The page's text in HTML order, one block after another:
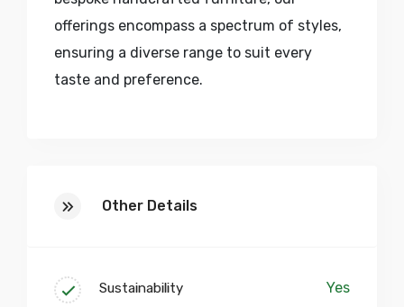
offerings encompass a spectrum of styles,
ensuring a diverse range to suit every
taste and preference.
workshops; they are creative sanctuaries
Embark on a journey of discovery within
Other Details
Sustainability Yes